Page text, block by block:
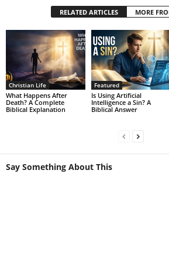
RELATED ARTICLES MORE
Christian Life
What Happens After
Death? A Complete
Biblical Explanation
Featured
Is Using Artificial
Intelligence a Sin? A
Biblical Answer
Say Something About This